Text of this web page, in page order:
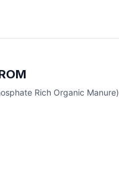
Rich Organic Manure)